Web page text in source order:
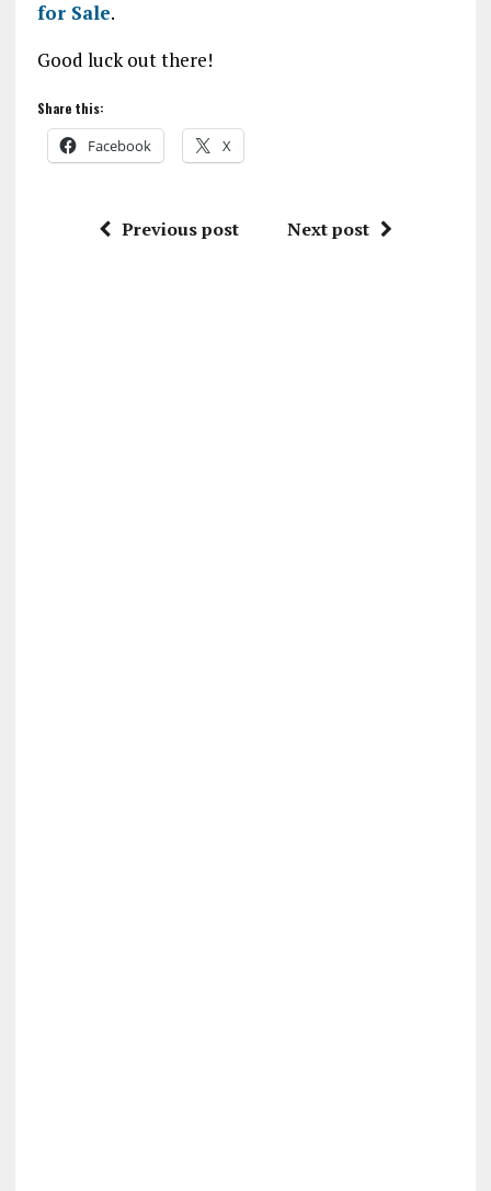
for Sale.
Good luck out there!
Share this:
Facebook X
Previous post Next post